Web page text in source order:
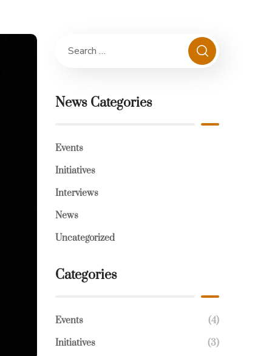
News Categories
Events
Initiatives
Interviews
News
Uncategorized
Categories
Events
(4)
Initiatives
(3)